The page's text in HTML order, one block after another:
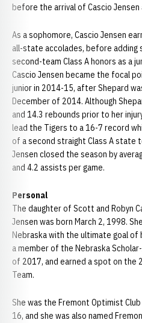
before the arrival of Cascio Jensen
As a sophomore, Cascio Jensen
all-state accolades, before adding
second-team Class A honors as a
Cascio Jensen became the focal
junior in 2014-15, after Shepard
December of 2014. Although
and 14.3 rebounds prior to her
lead the Tigers to a 16-7 record
of a second straight Class A state
Jensen closed the season by
and 4.2 assists per game.
Personal
The daughter of Scott and Robyn
Jensen was born March 2, 1998.
Nebraska with the ultimate goal of
a member of the Nebraska
of 2017, and earned a spot on the
Team.
She was the Fremont Optimist
16, and she was also named